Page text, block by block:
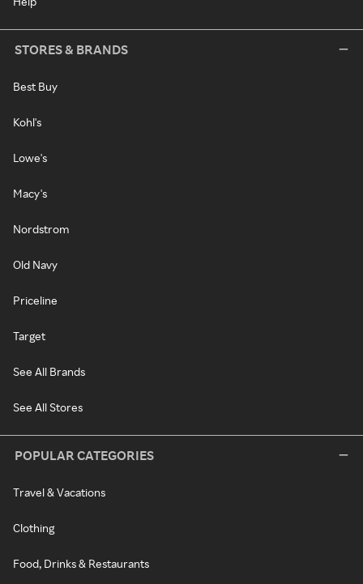
STORES & BRANDS
Best Buy
Kohl's
Lowe's
Macy's
Nordstrom
Old Navy
Priceline
Target
See All Brands
See All Stores
POPULAR CATEGORIES
Travel & Vacations
Clothing
Food, Drinks & Restaurants